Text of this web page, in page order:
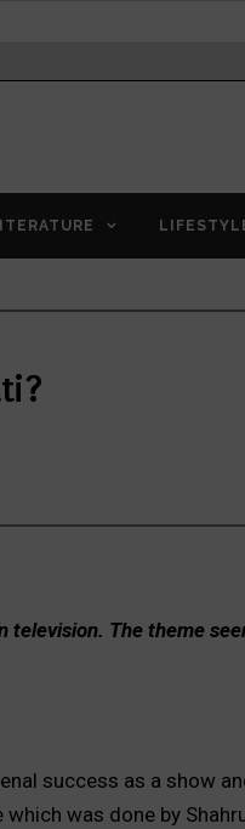
television. The theme
success as a show
was done by